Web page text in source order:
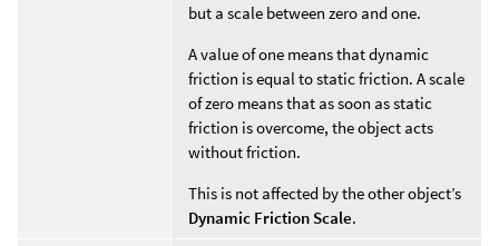
but a scale between zero and one.
A value of one means that dynamic
friction is equal to static friction. A scale
of zero means that as soon as static
friction is overcome, the object acts
without friction.
This is not affected by the other object’s
Dynamic Friction Scale.